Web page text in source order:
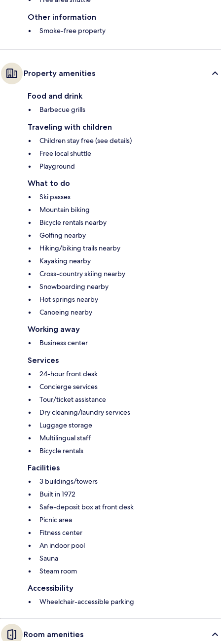
Other information
Smoke-free property
Property amenities
Food and drink
Barbecue grills
Traveling with children
Children stay free (see details)
Free local shuttle
Playground
What to do
Ski passes
Mountain biking
Bicycle rentals nearby
Golfing nearby
Hiking/biking trails nearby
Kayaking nearby
Cross-country skiing nearby
Snowboarding nearby
Hot springs nearby
Canoeing nearby
Working away
Business center
Services
24-hour front desk
Concierge services
Tour/ticket assistance
Dry cleaning/laundry services
Luggage storage
Multilingual staff
Bicycle rentals
Facilities
3 buildings/towers
Built in 1972
Safe-deposit box at front desk
Picnic area
Fitness center
An indoor pool
Sauna
Steam room
Accessibility
Wheelchair-accessible parking
Room amenities